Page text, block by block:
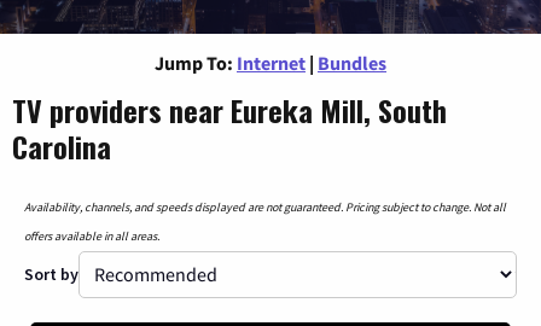
Jump To: Internet | Bundles
TV providers near Eureka Mill, South
Carolina
Availability, channels, and speeds displayed are not guaranteed. Pricing subject to change. Not all
offers available in all areas.
Sort by